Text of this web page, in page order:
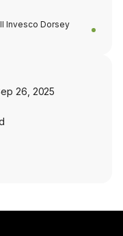
Invesco Dorsey
26, 2025